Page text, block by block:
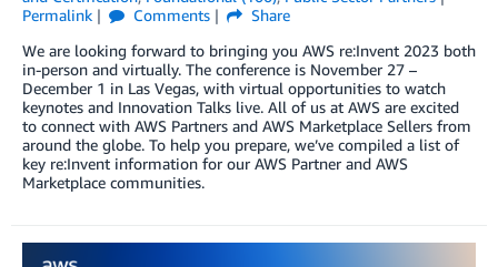
Permalink
Comments
Share
We are looking forward to bringing you AWS re:Invent 2023 both
in-person and virtually. The conference is November 27 –
December 1 in Las Vegas, with virtual opportunities to watch
keynotes and Innovation Talks live. All of us at AWS are excited
to connect with AWS Partners and AWS Marketplace Sellers from
around the globe. To help you prepare, we’ve compiled a list of
key re:Invent information for our AWS Partner and AWS
Marketplace communities.